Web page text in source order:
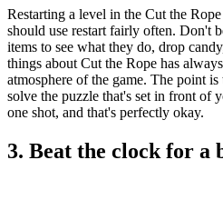
Restarting a level in the Cut the
should use restart fairly often. Don't
items to see what they do, drop
things about Cut the Rope has
atmosphere of the game. The point
solve the puzzle that's set in front of
one shot, and that's perfectly okay.
3. Beat the clock for a